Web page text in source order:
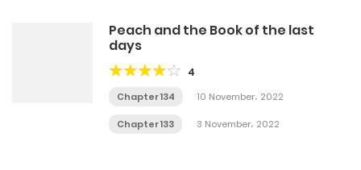
Peach and the Book of the last
days
4
Chapter 134 10 November، 2022
Chapter 133 3 November، 2022